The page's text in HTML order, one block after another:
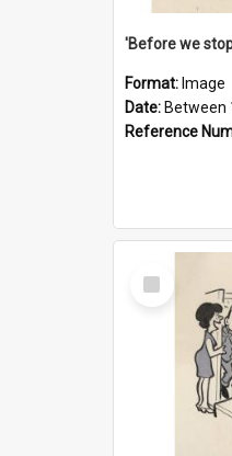
Format: Image
Date: Between
Reference
Select
Item